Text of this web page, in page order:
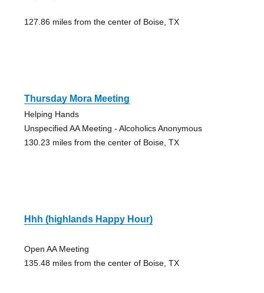
127.86 miles from the center of Boise, TX
Thursday Mora Meeting
Helping Hands
Unspecified AA Meeting - Alcoholics Anonymous
130.23 miles from the center of Boise, TX
Hhh (highlands Happy Hour)
Open AA Meeting
135.48 miles from the center of Boise, TX